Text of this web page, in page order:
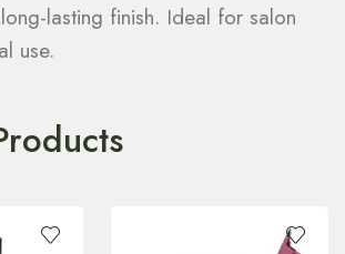
lasting finish. Ideal for salon
use.